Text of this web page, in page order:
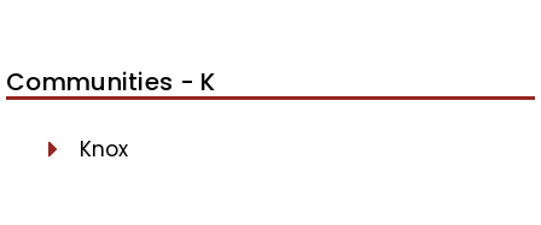
Communities - K
Knox